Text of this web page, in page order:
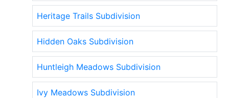
Heritage Trails Subdivision
Hidden Oaks Subdivision
Huntleigh Meadows Subdivision
Ivy Meadows Subdivision